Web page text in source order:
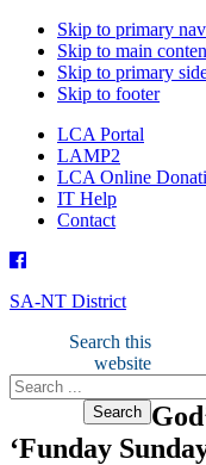
Skip to primary
Skip to main
Skip to primary
Skip to footer
LCA Portal
LAMP2
LCA Online
IT Help
Contact
SA-NT District
Search this
website
‘Funday